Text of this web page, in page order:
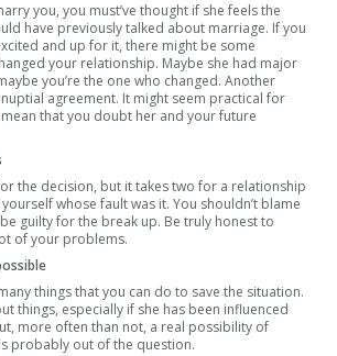
you, you must’ve thought if she feels the
have previously talked about marriage. If you
and up for it, there might be some
your relationship. Maybe she had major
you’re the one who changed. Another
agreement. It might seem practical for
that you doubt her and your future
the decision, but it takes two for a relationship
whose fault was it. You shouldn’t blame
guilty for the break up. Be truly honest to
of your problems.
things that you can do to save the situation.
things, especially if she has been influenced
more often than not, a real possibility of
probably out of the question.